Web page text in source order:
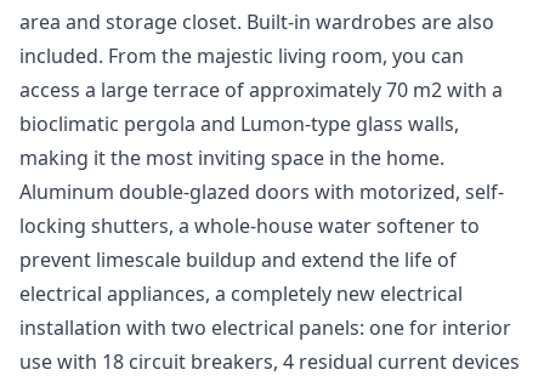
area and storage closet. Built-in wardrobes are also
included. From the majestic living room, you can
access a large terrace of approximately 70 m2 with a
bioclimatic pergola and Lumon-type glass walls,
making it the most inviting space in the home.
Aluminum double-glazed doors with motorized, self-
locking shutters, a whole-house water softener to
prevent limescale buildup and extend the life of
electrical appliances, a completely new electrical
installation with two electrical panels: one for interior
use with 18 circuit breakers, 4 residual current devices